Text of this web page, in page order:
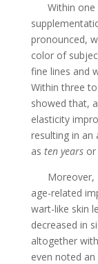
Within one
pronounced,
color of
fine lines and
Within three
showed that,
elasticity
resulting in an
as ten yearsor
Moreover,
age-related
wart-like skin
decreased in
altogether
even noted